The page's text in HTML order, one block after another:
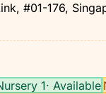
#01-176,
1· Available